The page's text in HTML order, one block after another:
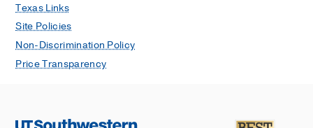
Texas Links
Site Policies
Non-Discrimination Policy
Price Transparency